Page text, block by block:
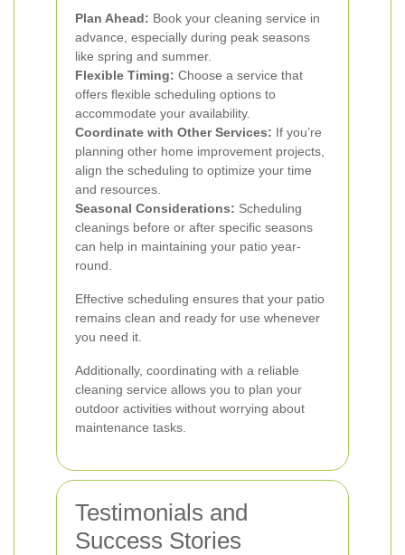
Plan Ahead: Book your cleaning service in
advance, especially during peak seasons
like spring and summer.
Flexible Timing: Choose a service that
offers flexible scheduling options to
accommodate your availability.
Coordinate with Other Services: If you’re
planning other home improvement projects,
align the scheduling to optimize your time
and resources.
Seasonal Considerations: Scheduling
cleanings before or after specific seasons
can help in maintaining your patio year-
round.
Effective scheduling ensures that your patio
remains clean and ready for use whenever
you need it.
Additionally, coordinating with a reliable
cleaning service allows you to plan your
outdoor activities without worrying about
maintenance tasks.
Testimonials and
Success Stories